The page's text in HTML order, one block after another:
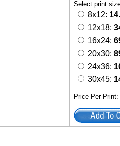
Select print
8x12:
12x18:
16x24:
20x30:
24x36:
30x45:
Price Per